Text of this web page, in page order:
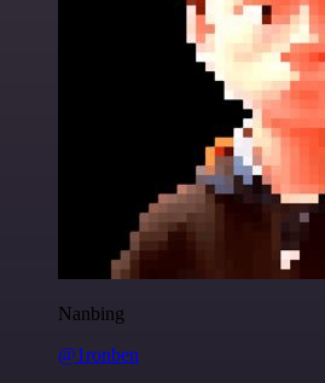
Nanbing
@1ronben